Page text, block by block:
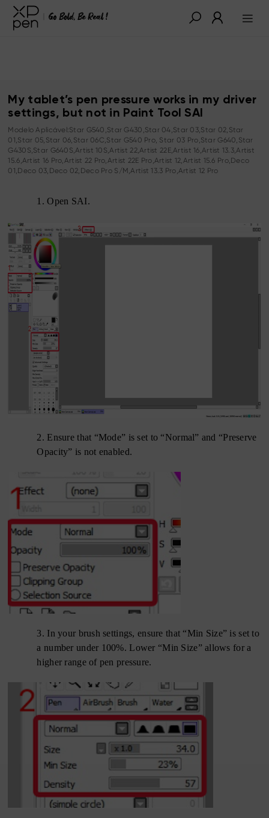
My tablet’s pen pressure works in my driver
settings, but not in Paint Tool SAI
Modelo Aplicável:Star G540,Star G430,Star 04,Star 03,Star 02,Star
01,Star 05,Star 06,Star 06C,Star G540 Pro, Star 03 Pro,Star G640,Star
G430S,Star G640S,Artist 10S,Artist 22,Artist 22E,Artist 16,Artist 13.3,Artist
15.6,Artist 16 Pro,Artist 22 Pro,Artist 22E Pro,Artist 12,Artist 15.6 Pro,Deco
01,Deco 03,Deco 02,Deco Pro S/M,Artist 13.3 Pro,Artist 12 Pro
1.Open SAI.
2. Ensure that “Mode” is set to “Normal” and “Preserve
Opacity” is not enabled.
3. In your brush settings, ensure that “Min Size” is set to
a number under 100%. Lower “Min Size” allows for a
higher range of pen pressure.